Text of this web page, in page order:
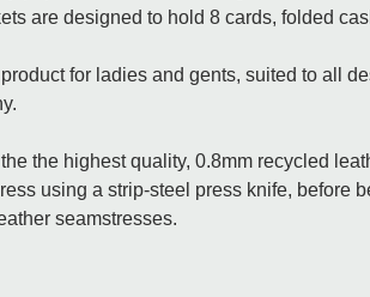
are designed to hold 8 cards, folded
for ladies and gents, suited to all
the highest quality, 0.8mm recycled
using a strip-steel press knife, before
seamstresses.